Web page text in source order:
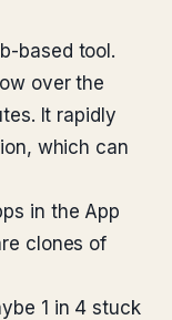
based tool.
over the
It rapidly
which can
in the App
clones of
1 in 4 stuck